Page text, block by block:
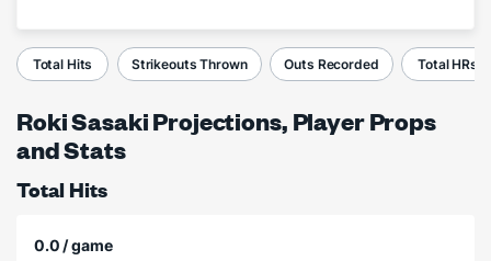
Total Hits Strikeouts Thrown Outs Recorded Total HRs
Roki Sasaki Projections, Player Props
and Stats
Total Hits
0.0 / game